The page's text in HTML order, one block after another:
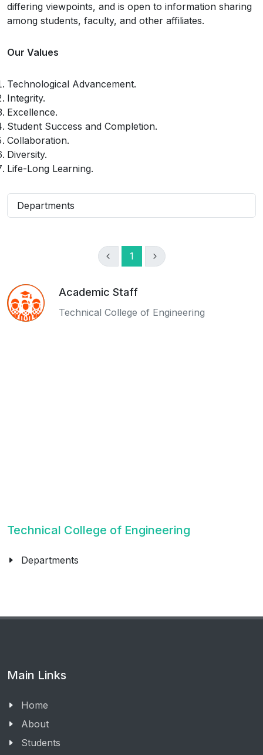
differing viewpoints, and is open to information sharing
among students, faculty, and other affiliates.
Our Values
Technological Advancement.
Integrity.
Excellence.
Student Success and Completion.
Collaboration.
Diversity.
Life-Long Learning.
Departments
1
Academic Staff
Technical College of Engineering
Technical College of Engineering
Departments
Main Links
Home
About
Students